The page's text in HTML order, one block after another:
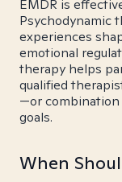
EMDR is
Psychodynamic
experiences
emotional
therapy helps
qualified
—or
goals.
When